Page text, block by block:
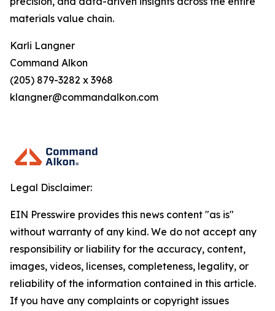
materials value chain.
Karli Langner
Command Alkon
(205) 879-3282 x 3968
klangner@commandalkon.com
Legal Disclaimer:
EIN Presswire provides this news content "as is"
without warranty of any kind. We do not accept any
responsibility or liability for the accuracy, content,
images, videos, licenses, completeness, legality, or
reliability of the information contained in this article.
If you have any complaints or copyright issues